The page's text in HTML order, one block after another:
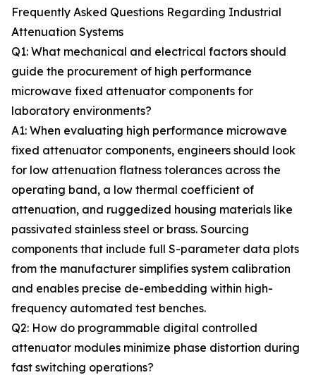
Frequently Asked Questions Regarding Industrial
Attenuation Systems
Q1: What mechanical and electrical factors should
guide the procurement of high performance
microwave fixed attenuator components for
laboratory environments?
A1: When evaluating high performance microwave
fixed attenuator components, engineers should look
for low attenuation flatness tolerances across the
operating band, a low thermal coefficient of
attenuation, and ruggedized housing materials like
passivated stainless steel or brass. Sourcing
components that include full S-parameter data plots
from the manufacturer simplifies system calibration
and enables precise de-embedding within high-
frequency automated test benches.
Q2: How do programmable digital controlled
attenuator modules minimize phase distortion during
fast switching operations?